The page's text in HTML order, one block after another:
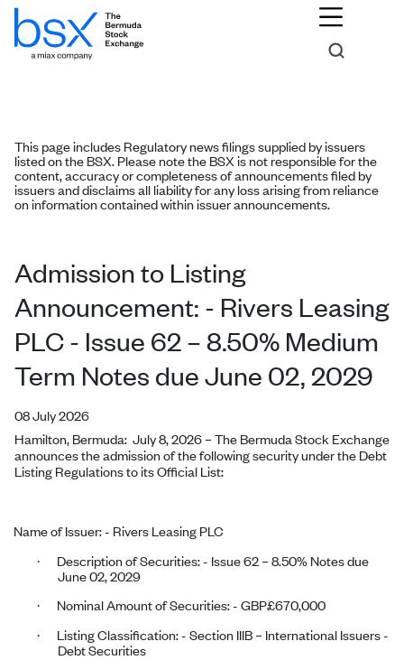
This page includes Regulatory news filings supplied by issuers
listed on the BSX. Please note the BSX is not responsible for the
content, accuracy or completeness of announcements filed by
issuers and disclaims all liability for any loss arising from reliance
on information contained within issuer announcements.
Admission to Listing
Announcement: - Rivers Leasing
PLC - Issue 62 – 8.50% Medium
Term Notes due June 02, 2029
08 July 2026
Hamilton, Bermuda: July 8, 2026–The Bermuda Stock Exchange
announces the admission of the following security under the Debt
Listing Regulations to its Official List:
Name of Issuer: - Rivers Leasing PLC
·
Description of Securities: - Issue 62 – 8.50% Notes due
June 02, 2029
· Nominal Amount of Securities: - GBP£670,000
·
Listing Classification: - Section IIIB – International Issuers -
Debt Securities